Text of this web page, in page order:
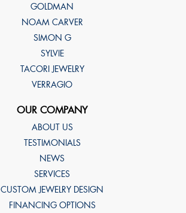
GOLDMAN
NOAM CARVER
SIMON G
SYLVIE
TACORI JEWELRY
VERRAGIO
OUR COMPANY
ABOUT US
TESTIMONIALS
NEWS
SERVICES
CUSTOM JEWELRY DESIGN
FINANCING OPTIONS